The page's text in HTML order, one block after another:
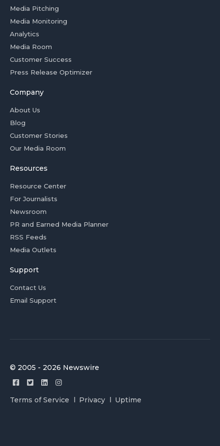
Media Pitching
Media Monitoring
Analytics
Media Room
Customer Success
Press Release Optimizer
Company
About Us
Blog
Customer Stories
Our Media Room
Resources
Resource Center
For Journalists
Newsroom
PR and Earned Media Planner
RSS Feeds
Media Outlets
Support
Contact Us
Email Support
© 2005 - 2026 Newswire
Terms of Service Privacy Uptime